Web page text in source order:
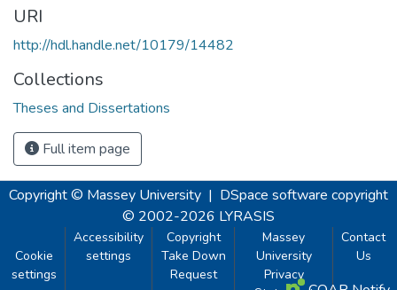
URI
http://hdl.handle.net/10179/14482
Collections
Theses and Dissertations
Full item page
Copyright © Massey University | DSpace software copyright
© 2002-2026 LYRASIS
Cookie
settings
Accessibility
settings
Copyright
Take Down
Request
Massey
University
Privacy
Contact
Us